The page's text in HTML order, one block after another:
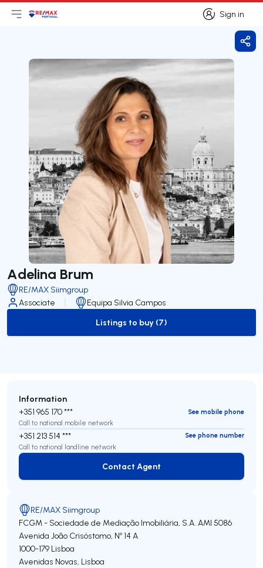
Sign in
Sign in
Open main menu
LogoGo to homepage
Adelina Brum
RE/MAX Siimgroup
Associate
Equipa Silvia Campos
to-buy-listing
Listings to buy (7)
Information
+351 965 170 ***
See mobile phone
Call to national mobile network
+351 213 514 ***
See phone number
Call to national landline network
Contact Agent
Contact Agent
RE/MAX Siimgroup
FCGM - Sociedade de Mediação Imobiliária, S.A. AMI 5086
Avenida João Crisóstomo, Nº 14 A
1000-179 Lisboa
Avenidas Novas, Lisboa